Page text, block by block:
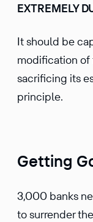
EXTREMELY
It should be
modification
sacrificing its
principle.
Getting
3,000 banks
to surrender